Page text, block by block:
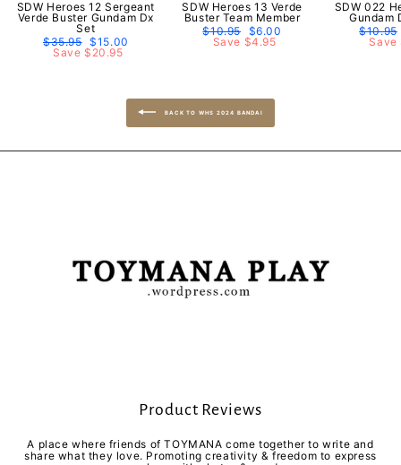
SDW Heroes 12 Sergeant
Verde Buster Gundam Dx
Set
Regular
price
$35.95 Sale
price
$15.00
Save $20.95
SDW Heroes 13 Verde
Buster Team Member
Regular
price
$10.95 Sale
price
$6.00
Save $4.95
SDW 022
Gundam
Regular
price
$10.95
Save
BACK TO WHS 2024 BANDAI
Product Reviews
A place where friends of TOYMANA come together to write and
share what they love. Promoting creativity & freedom to express